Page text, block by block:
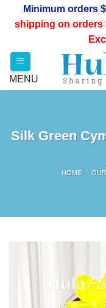
Minimum orders
shipping on orders
Silk Green
HOME /